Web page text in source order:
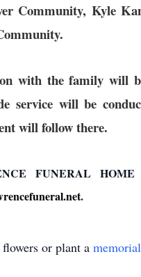
Community, Kyle
with the family will
service will be
will follow there.
FUNERAL
.
flowers or plant a